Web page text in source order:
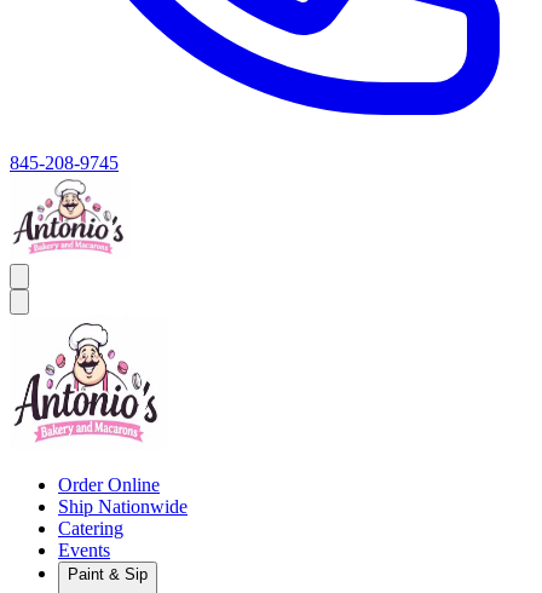
845-208-9745
Order Online
Ship Nationwide
Catering
Events
Paint & Sip